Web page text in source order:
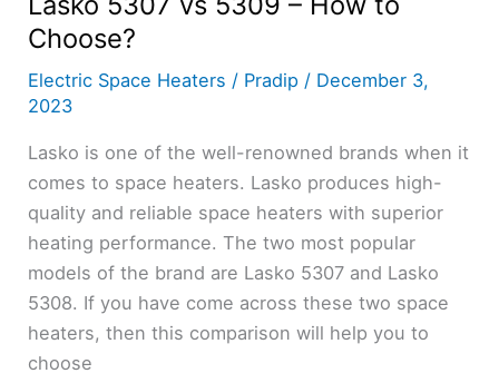
Choose?
Electric Space Heaters / Pradip / December 3,
2023
Lasko is one of the well-renowned brands when it
comes to space heaters. Lasko produces high-
quality and reliable space heaters with superior
heating performance. The two most popular
models of the brand are Lasko 5307 and Lasko
5308. If you have come across these two space
heaters, then this comparison will help you to
choose